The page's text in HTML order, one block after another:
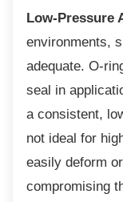
Low-Pressure
environments,
adequate. O-
seal in
a consistent,
not ideal for
easily deform
compromising